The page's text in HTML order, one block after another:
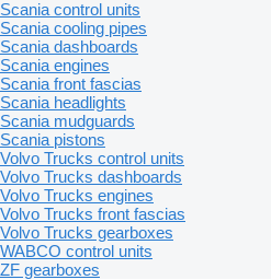
Scania control units
Scania cooling pipes
Scania dashboards
Scania engines
Scania front fascias
Scania headlights
Scania mudguards
Scania pistons
Volvo Trucks control units
Volvo Trucks dashboards
Volvo Trucks engines
Volvo Trucks front fascias
Volvo Trucks gearboxes
WABCO control units
ZF gearboxes